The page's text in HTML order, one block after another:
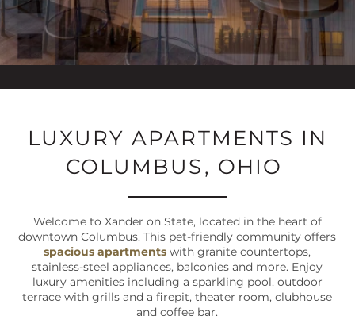
LUXURY APARTMENTS IN
COLUMBUS, OHIO
Welcome to Xander on State, located in the heart of
downtown Columbus. This pet-friendly community offers
spacious apartmentswith granite countertops,
stainless-steel appliances, balconies and more. Enjoy
luxury amenities including a sparkling pool, outdoor
terrace with grills and a firepit, theater room, clubhouse
and coffee bar.